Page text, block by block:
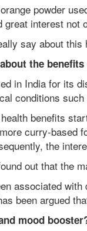
powder
great interest
say about
the
in India for its
conditions
benefits
curry-based
the
out that the
associated
been argued
mood